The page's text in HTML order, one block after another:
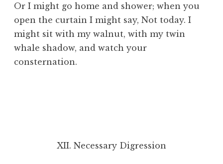
Or I might go home and shower; when you
open the curtain I might say, Not today. I
might sit with my walnut, with my twin
whale shadow, and watch your
consternation.
XII. Necessary Digression